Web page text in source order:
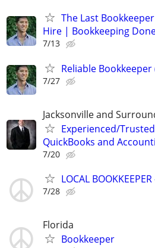
The Last
Hire | Bookkeeping
7/13
Reliable
7/27
Jacksonville and
Experienced/
QuickBooks and
7/20
LOCAL
7/28
Florida
Bookkeeper